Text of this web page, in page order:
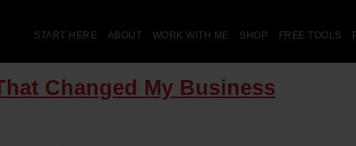
START HERE ABOUT WORK WITH ME SHOP FREE TOOLS
Changed My Business